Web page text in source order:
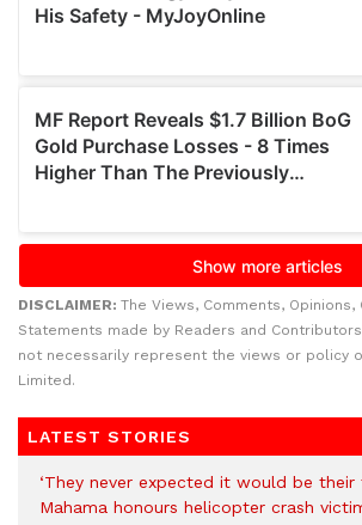
DISCLAIMER: The Views, Comments,
Statements made by Readers and
not necessarily represent the views or policy
Limited.
LATEST STORIES
‘They never expected it would be their
Mahama honours helicopter crash